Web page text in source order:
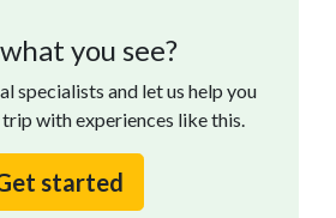
you see?
specialists and let us help you
with experiences like this.
started